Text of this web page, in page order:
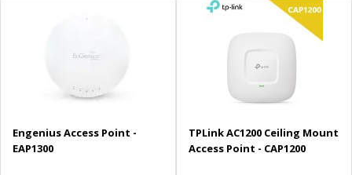
Engenius Access Point -
EAP1300
TPLink AC1200 Ceiling Mount
Access Point - CAP1200